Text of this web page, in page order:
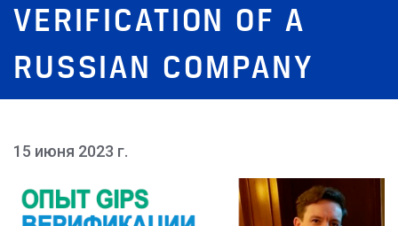
VERIFICATION OF A
RUSSIAN COMPANY
15 июня 2023 г.